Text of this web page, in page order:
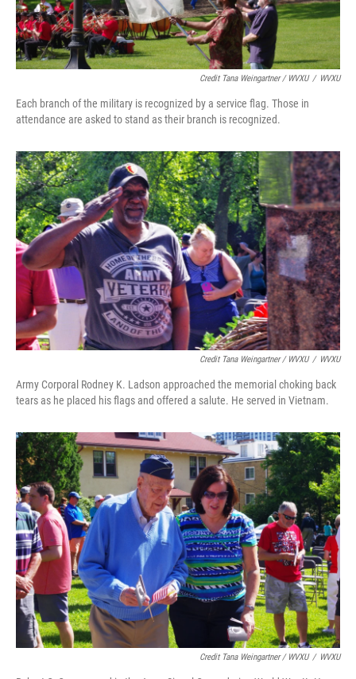
Credit Tana Weingartner / WVXU / WVXU
Each branch of the military is recognized by a service flag. Those in
attendance are asked to stand as their branch is recognized.
Credit Tana Weingartner / WVXU / WVXU
Army Corporal Rodney K. Ladson approached the memorial choking back
tears as he placed his flags and offered a salute. He served in Vietnam.
Credit Tana Weingartner / WVXU / WVXU